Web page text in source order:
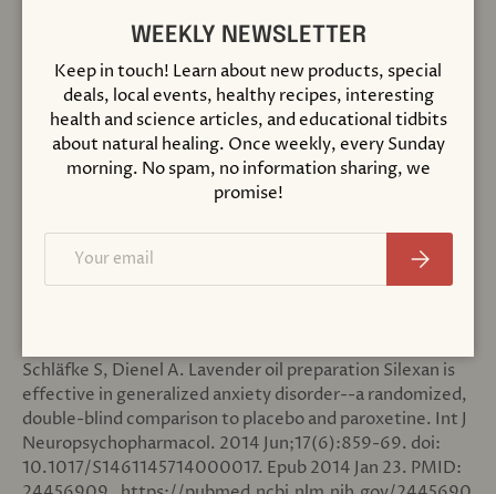
lavender essential oil roll on, which can be
quickly applied to pulse points such as the neck or wrists.
While the benefits of lavender essential oil are well-
documented, remember that individual responses may
vary. If you have specific health concerns or are pregnant,
it's always best to consult with a healthcare professional
before using essential oils.
References
Schläfke S, Dienel A. Lavender oil preparation Silexan is
effective in generalized anxiety disorder--a randomized,
double-blind comparison to placebo and paroxetine. Int J
Neuropsychopharmacol. 2014 Jun;17(6):859-69. doi:
10.1017/S1461145714000017. Epub 2014 Jan 23. PMID:
WEEKLY NEWSLETTER
Keep in touch! Learn about new products, special
deals, local events, healthy recipes, interesting
health and science articles, and educational tidbits
about natural healing. Once weekly, every Sunday
morning. No spam, no information sharing, we
promise!
Subscribe